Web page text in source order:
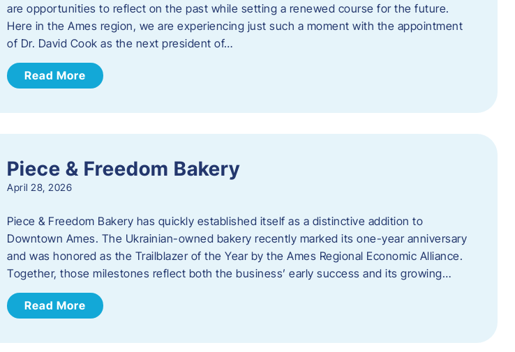
are opportunities to reflect on the past while setting a renewed course for the future.
Here in the Ames region, we are experiencing just such a moment with the appointment
of Dr. David Cook as the next president of…
Read More
Piece & Freedom Bakery
April 28, 2026
Piece & Freedom Bakery has quickly established itself as a distinctive addition to
Downtown Ames. The Ukrainian-owned bakery recently marked its one-year anniversary
and was honored as the Trailblazer of the Year by the Ames Regional Economic Alliance.
Together, those milestones reflect both the business’ early success and its growing…
Read More